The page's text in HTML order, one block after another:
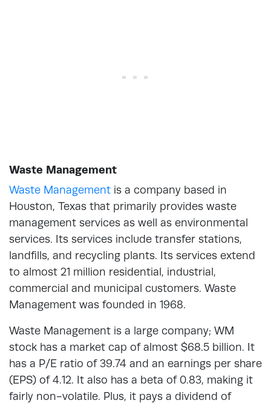
Waste Management
Waste Management is a company based in
Houston, Texas that primarily provides waste
management services as well as environmental
services. Its services include transfer stations,
landfills, and recycling plants. Its services extend
to almost 21 million residential, industrial,
commercial and municipal customers. Waste
Management was founded in 1968.
Waste Management is a large company; WM
stock has a market cap of almost $68.5 billion. It
has a P/E ratio of 39.74 and an earnings per share
(EPS) of 4.12. It also has a beta of 0.83, making it
fairly non-volatile. Plus, it pays a dividend of